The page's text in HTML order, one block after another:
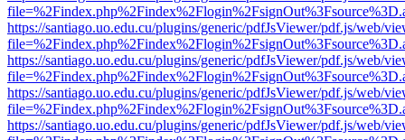
https://santiago.uo.edu.cu/plugins/generic/pdfJsViewer/pdf.js/web/
https://santiago.uo.edu.cu/plugins/generic/pdfJsViewer/pdf.js/web/
https://santiago.uo.edu.cu/plugins/generic/pdfJsViewer/pdf.js/web/
https://santiago.uo.edu.cu/plugins/generic/pdfJsViewer/pdf.js/web/